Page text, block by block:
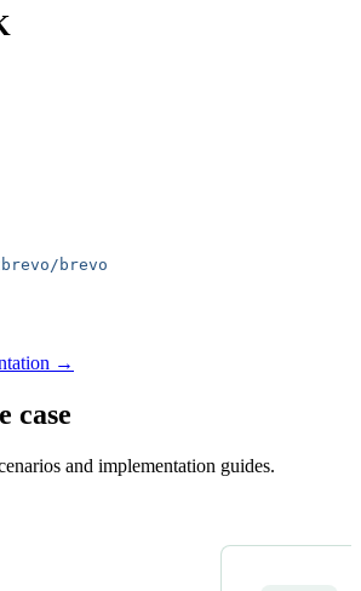
brevo
→
case
and implementation guides.